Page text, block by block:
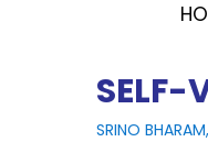
SELF-
SRINO